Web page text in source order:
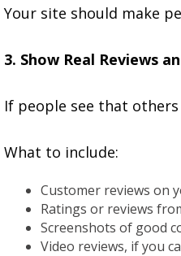
Your site should make
3. Show Real Reviews
If people see that
What to include:
Customer reviews on
Ratings or reviews
Screenshots of good
Video reviews, if you